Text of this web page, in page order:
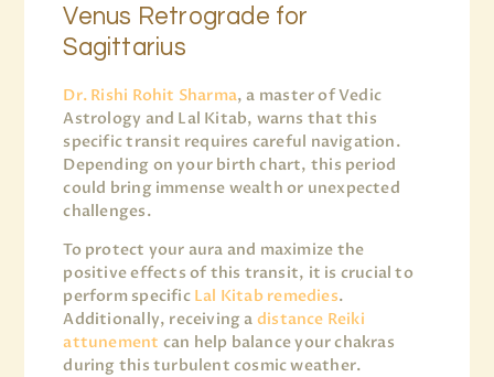
Venus Retrograde for
Sagittarius
Dr. Rishi Rohit Sharma, a master of Vedic
Astrology and Lal Kitab, warns that this
specific transit requires careful navigation.
Depending on your birth chart, this period
could bring immense wealth or unexpected
challenges.
To protect your aura and maximize the
positive effects of this transit, it is crucial to
perform specific Lal Kitab remedies.
Additionally, receiving a distance Reiki
attunement can help balance your chakras
during this turbulent cosmic weather.